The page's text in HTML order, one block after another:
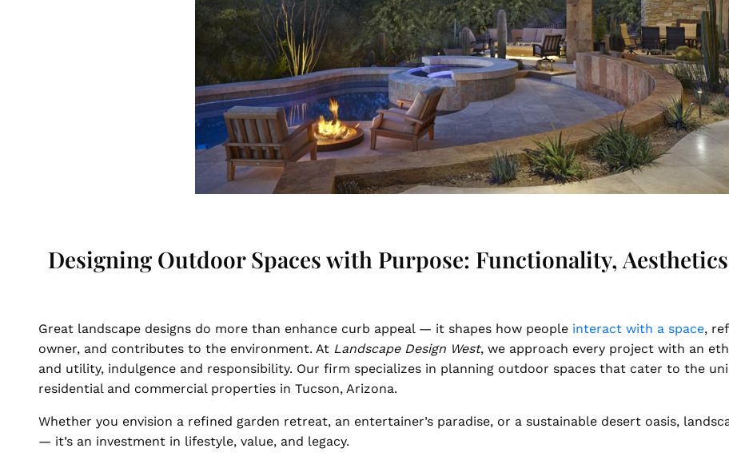
Designing Outdoor Spaces with Purpose: Functionality,
Great landscape designs do more than enhance curb appeal — it shapes how people interact with a space,
owner, and contributes to the environment. At Landscape Design West, we approach every project with an
and utility, indulgence and responsibility. Our firm specializes in planning outdoor spaces that cater to the
residential and commercial properties in Tucson, Arizona.
Whether you envision a refined garden retreat, an entertainer’s paradise, or a sustainable desert oasis,
— it’s an investment in lifestyle, value, and legacy.